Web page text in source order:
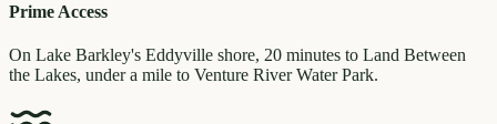
Prime Access
On Lake Barkley's Eddyville shore, 20 minutes to Land Between
the Lakes, under a mile to Venture River Water Park.